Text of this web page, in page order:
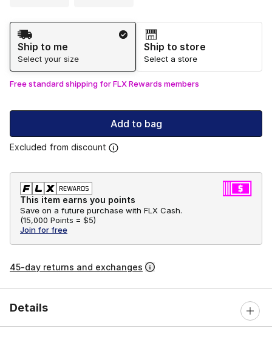
Shipping Method
Ship to me
Select your size
Ship to store
Select a store
Free standard shipping for FLX Rewards members
Add to bag
Excluded from discount
This item earns you points
Save on a future purchase with FLX Cash.
(15,000 Points = $5)
Join for free
45-day returns and exchanges
Details